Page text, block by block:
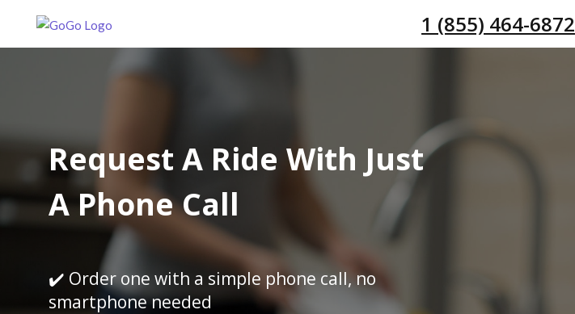
1 (855) 464-6872
Request A Ride With Just
A Phone Call
✔️ Order one with a simple phone call, no
smartphone needed